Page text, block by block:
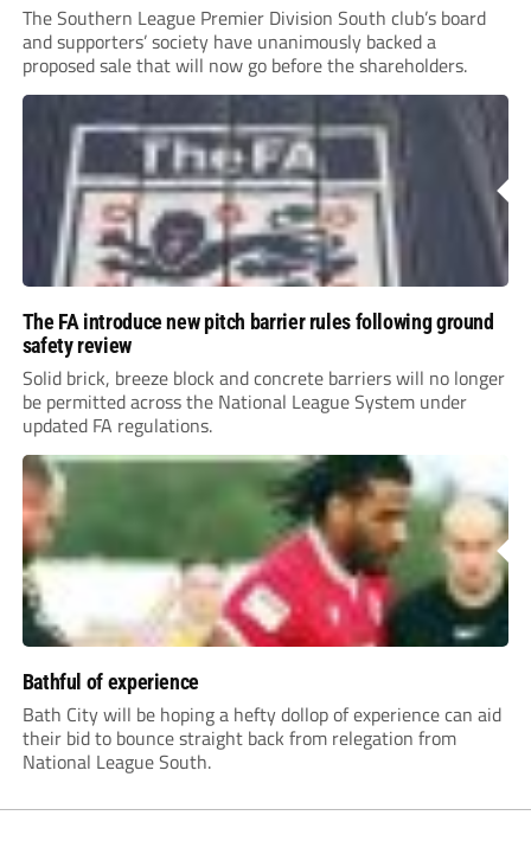
The Southern League Premier Division South club’s board
and supporters’ society have unanimously backed a
proposed sale that will now go before the shareholders.
The FA introduce new pitch barrier rules following ground
safety review
Solid brick, breeze block and concrete barriers will no longer
be permitted across the National League System under
updated FA regulations.
Bathful of experience
Bath City will be hoping a hefty dollop of experience can aid
their bid to bounce straight back from relegation from
National League South.